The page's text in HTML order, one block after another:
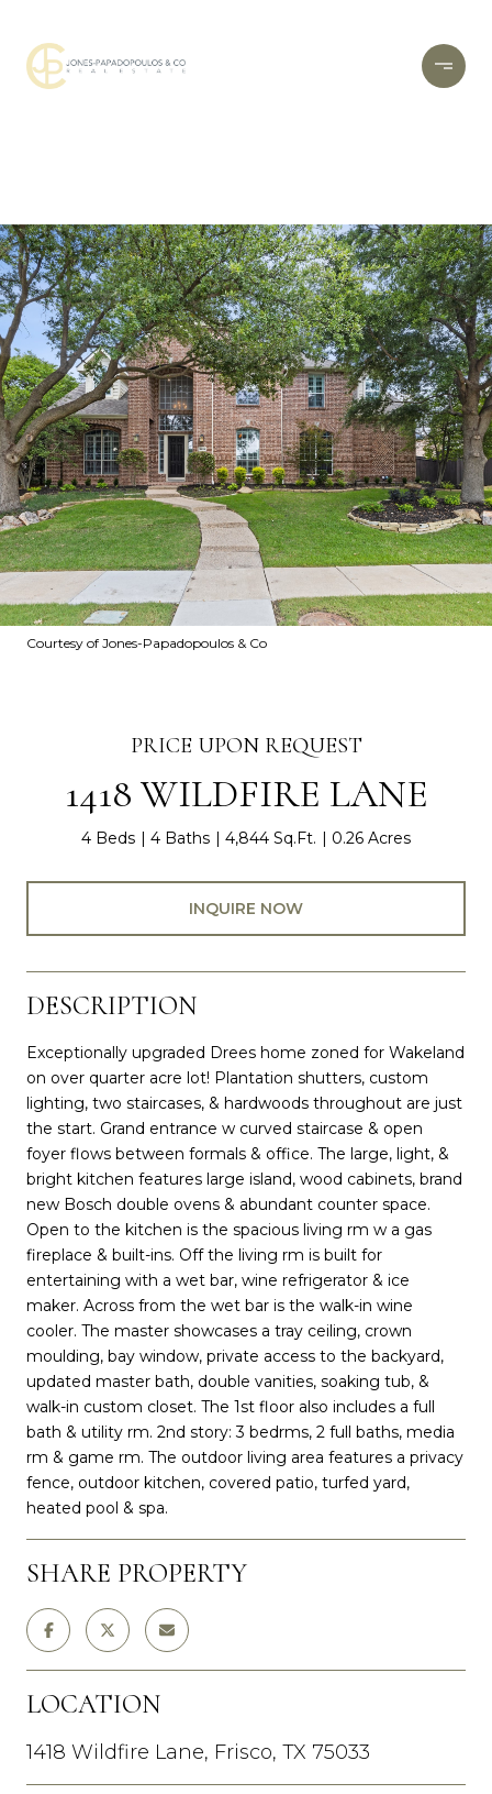
Courtesy of Jones-Papadopoulos & Co
PRICE UPON REQUEST
1418 WILDFIRE LANE
4 Beds 4 Baths 4,844 Sq.Ft. 0.26 Acres
INQUIRE NOW
DESCRIPTION
Exceptionally upgraded Drees home zoned for Wakeland
on over quarter acre lot! Plantation shutters, custom
lighting, two staircases, & hardwoods throughout are just
the start. Grand entrance w curved staircase & open
foyer flows between formals & office. The large, light, &
bright kitchen features large island, wood cabinets, brand
new Bosch double ovens & abundant counter space.
Open to the kitchen is the spacious living rm w a gas
fireplace & built-ins. Off the living rm is built for
entertaining with a wet bar, wine refrigerator & ice
maker. Across from the wet bar is the walk-in wine
cooler. The master showcases a tray ceiling, crown
moulding, bay window, private access to the backyard,
updated master bath, double vanities, soaking tub, &
walk-in custom closet. The 1st floor also includes a full
bath & utility rm. 2nd story: 3 bedrms, 2 full baths, media
rm & game rm. The outdoor living area features a privacy
fence, outdoor kitchen, covered patio, turfed yard,
heated pool & spa.
SHARE PROPERTY
LOCATION
1418 Wildfire Lane, Frisco, TX 75033